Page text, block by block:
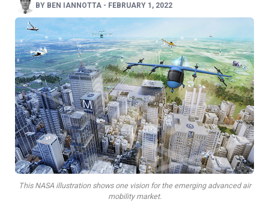
BY BEN IANNOTTA - FEBRUARY 1, 2022
This NASA illustration shows one vision for the emerging advanced air
mobility market.